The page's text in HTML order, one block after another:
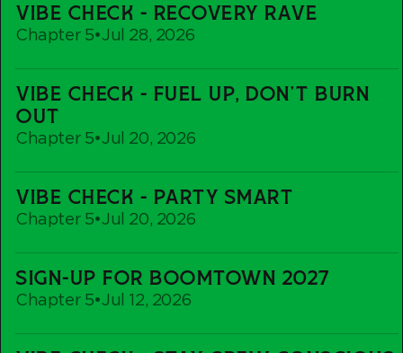
VIBE CHECK - RECOVERY RAVE
Chapter 5•Jul 28, 2026
Check
-
Rave
VIBE CHECK - FUEL UP, DON'T BURN
OUT
Chapter 5•Jul 20, 2026
Check
-
Fuel
Don't
Burn
out
VIBE CHECK - PARTY SMART
Chapter 5•Jul 20, 2026
Check
-
Smart
SIGN-UP FOR BOOMTOWN 2027
Chapter 5•Jul 12, 2026
Up
For
2027